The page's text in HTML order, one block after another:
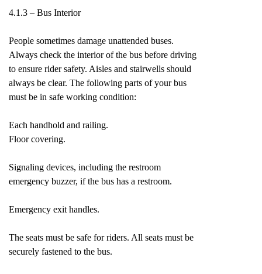
4.1.3 – Bus Interior
People sometimes damage unattended buses.
Always check the interior of the bus before driving
to ensure rider safety. Aisles and stairwells should
always be clear. The following parts of your bus
must be in safe working condition:
Each handhold and railing.
Floor covering.
Signaling devices, including the restroom
emergency buzzer, if the bus has a restroom.
Emergency exit handles.
The seats must be safe for riders. All seats must be
securely fastened to the bus.